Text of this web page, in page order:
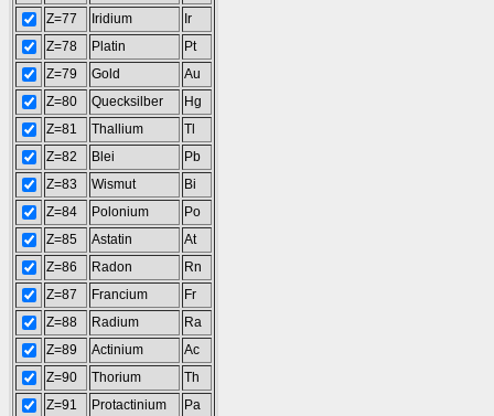
Z=77
Iridium
Ir
Z=78
Platin
Pt
Z=79
Gold
Au
Z=80
Quecksilber
Hg
Z=81
Thallium
Tl
Z=82
Blei
Pb
Z=83
Wismut
Bi
Z=84
Polonium
Po
Z=85
Astatin
At
Z=86
Radon
Rn
Z=87
Francium
Fr
Z=88
Radium
Ra
Z=89
Actinium
Ac
Z=90
Thorium
Th
Z=91
Protactinium
Pa